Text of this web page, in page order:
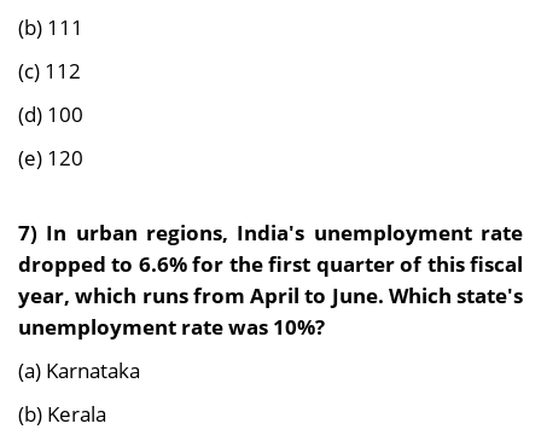
(b) 111
(c) 112
(d) 100
(e) 120
7) In urban regions, India's unemployment rate
dropped to 6.6% for the first quarter of this fiscal
year, which runs from April to June. Which state's
unemployment rate was 10%?
(a) Karnataka
(b) Kerala